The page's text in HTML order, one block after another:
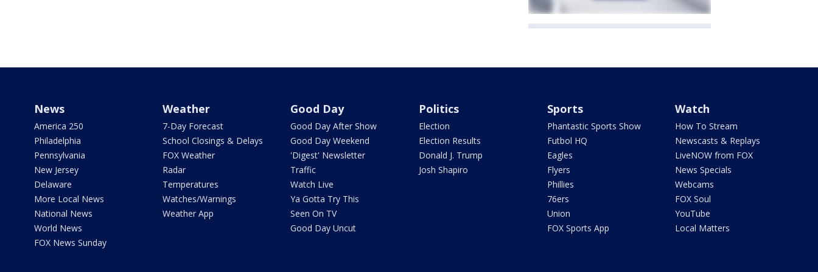
News
America 250
Philadelphia
Pennsylvania
New Jersey
Delaware
More Local News
National News
World News
FOX News Sunday
Weather
7-Day Forecast
School Closings & Delays
FOX Weather
Radar
Temperatures
Watches/Warnings
Weather App
Good Day
Good Day After Show
Good Day Weekend
'Digest' Newsletter
Traffic
Watch Live
Ya Gotta Try This
Seen On TV
Good Day Uncut
Politics
Election
Election Results
Donald J. Trump
Josh Shapiro
Sports
Phantastic Sports Show
Futbol HQ
Eagles
Flyers
Phillies
76ers
Union
FOX Sports App
Watch
How To Stream
Newscasts & Replays
LiveNOW from FOX
News Specials
Webcams
FOX Soul
YouTube
Local Matters